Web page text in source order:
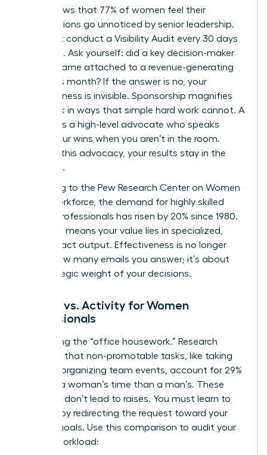
Data shows that 77% of women feel their
contributions go unnoticed by senior leadership.
You must conduct a Visibility Audit every 30 days
to fix this. Ask yourself: did a key decision-maker
see my name attached to a revenue-generating
result this month? If the answer is no, your
effectiveness is invisible. Sponsorship magnifies
your work in ways that simple hard work cannot. A
sponsor is a high-level advocate who speaks
about your wins when you aren’t in the room.
Without this advocacy, your results stay in the
shadows.
According to the Pew Research Center on Women
in the Workforce, the demand for highly skilled
female professionals has risen by 20% since 1980.
This shift means your value lies in specialized,
high-impact output. Effectiveness is no longer
about how many emails you answer; it’s about
the strategic weight of your decisions.
Impact vs. Activity for Women
Professionals
Stop doing the “office housework.” Research
indicates that non-promotable tasks, like taking
notes or organizing team events, account for 29%
more of a woman’s time than a man’s. These
activities don’t lead to raises. You must learn to
say “no” by redirecting the request toward your
primary goals. Use this comparison to audit your
current workload: